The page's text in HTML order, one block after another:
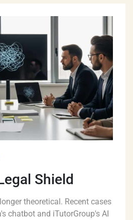
Shield
theoretical. Recent cases
chatbot and iTutorGroup's AI